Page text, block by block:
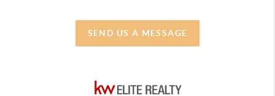
SEND US A MESSAGE